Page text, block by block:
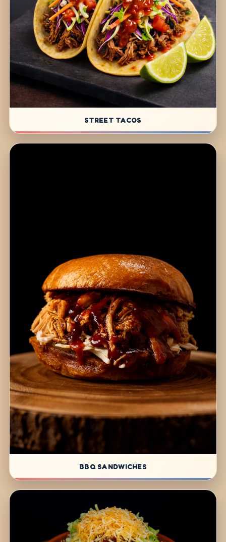
STREET TACOS
BBQ SANDWICHES